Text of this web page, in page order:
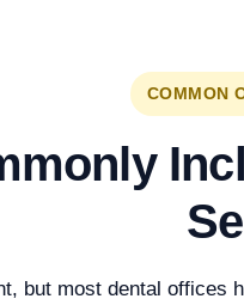
COMMON
but most dental offices